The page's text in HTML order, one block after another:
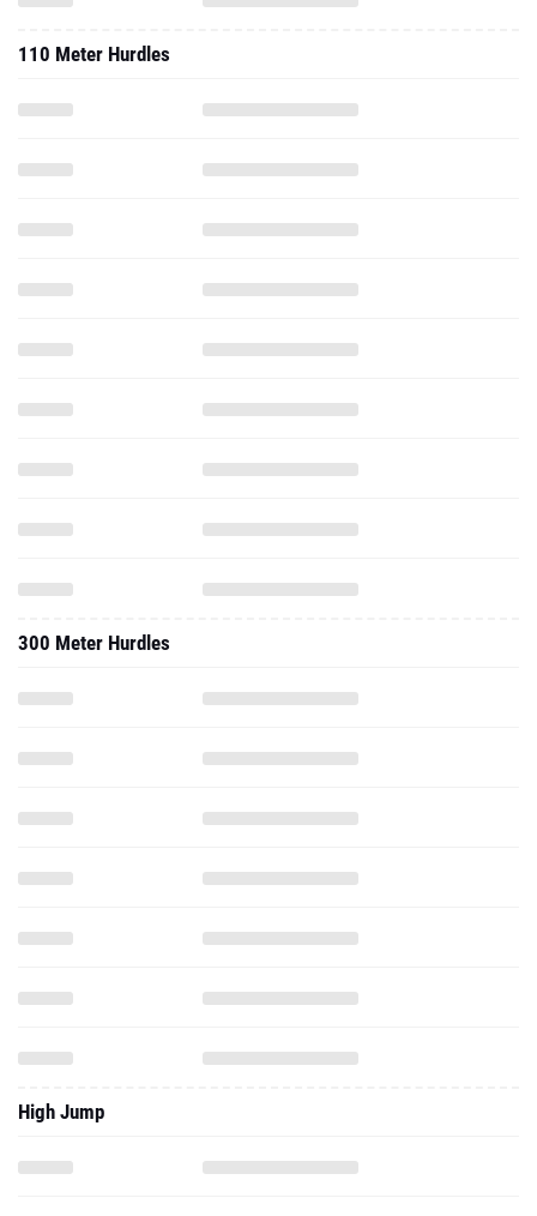
110 Meter Hurdles
300 Meter Hurdles
High Jump